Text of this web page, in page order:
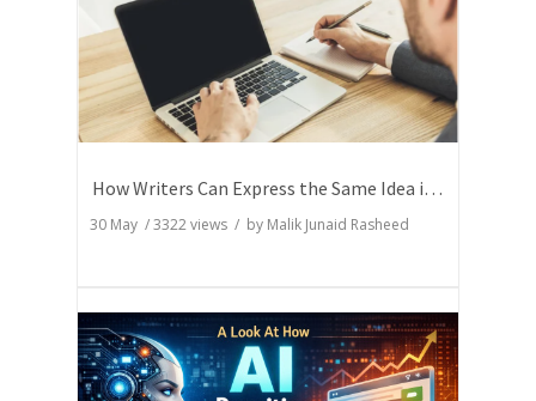
How Writers Can Express the Same Idea in Better Words?
30 May /3322views / by Malik Junaid Rasheed